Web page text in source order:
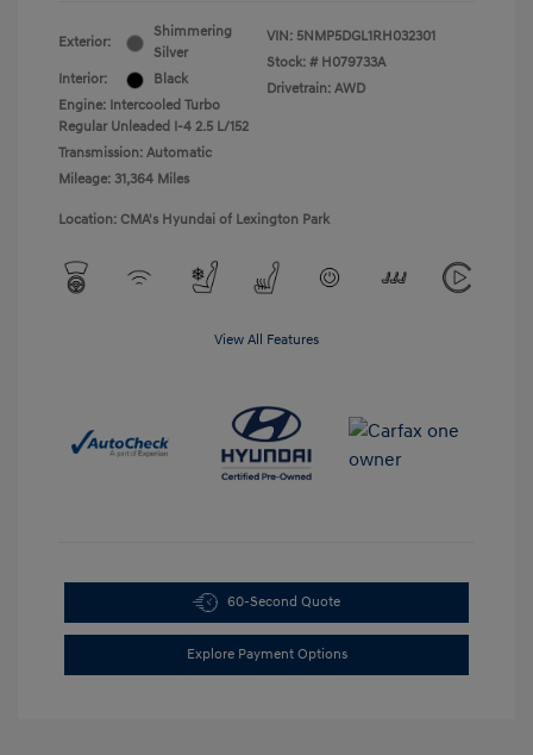
Exterior:
Shimmering
Silver
Interior:
Black
Engine: Intercooled Turbo
Regular Unleaded I-4 2.5 L/152
Transmission: Automatic
Mileage: 31,364 Miles
VIN: 5NMP5DGL1RH032301
Stock: # H079733A
Drivetrain: AWD
Location: CMA's Hyundai of Lexington Park
View All Features
60-Second Quote
Explore Payment Options